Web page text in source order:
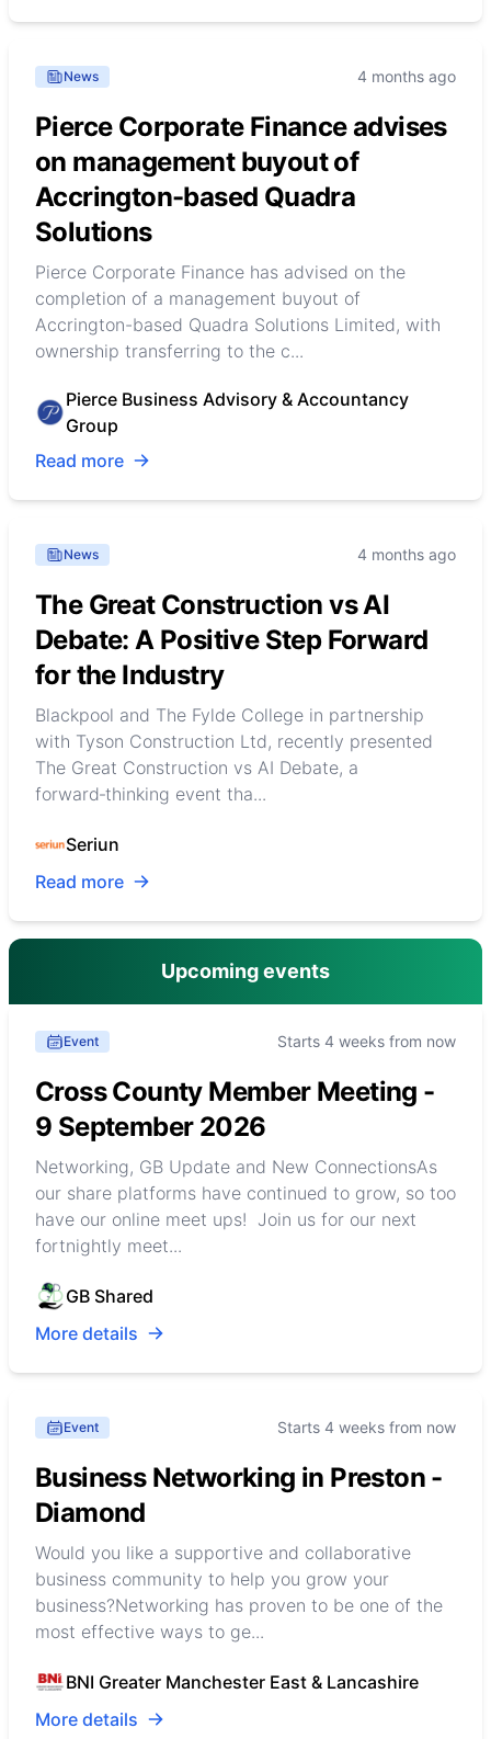
News 4 months ago
Pierce Corporate Finance advises
on management buyout of
Accrington-based Quadra
Solutions
Pierce Corporate Finance has advised on the
completion of a management buyout of
Accrington-based Quadra Solutions Limited, with
ownership transferring to the c...
Pierce Business Advisory & Accountancy
Group
Read more
News 4 months ago
The Great Construction vs AI
Debate: A Positive Step Forward
for the Industry
Blackpool and The Fylde College in partnership
with Tyson Construction Ltd, recently presented
The Great Construction vs AI Debate, a
forward‑thinking event tha...
Seriun
Read more
Upcoming events
Event Starts 4 weeks from now
Cross County Member Meeting -
9 September 2026
Networking, GB Update and New ConnectionsAs
our share platforms have continued to grow, so too
have our online meet ups! Join us for our next
fortnightly meet...
GB Shared
More details
Event Starts 4 weeks from now
Business Networking in Preston -
Diamond
Would you like a supportive and collaborative
business community to help you grow your
business?Networking has proven to be one of the
most effective ways to ge...
BNI Greater Manchester East & Lancashire
More details